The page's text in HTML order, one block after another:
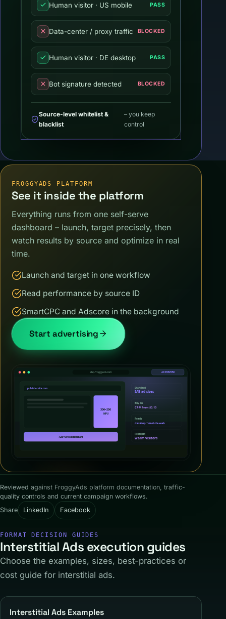
Human visitor · US mobile PASS
Data-center / proxy traffic BLOCKED
Human visitor · DE desktop PASS
Bot signature detected BLOCKED
Source-level whitelist &
blacklist
– you keep
control
FROGGYADS PLATFORM
See it inside the platform
Everything runs from one self-serve
dashboard – launch, target precisely, then
watch results by source and optimize in real
time.
Launch and target in one workflow
Read performance by source ID
SmartCPC and Adscore in the background
Start advertising
Reviewed against FroggyAds platform documentation, traffic-
quality controls and current campaign workflows.
Share
LinkedIn Facebook
FORMAT DECISION GUIDES
Interstitial Ads execution guides
Choose the examples, sizes, best-practices or
cost guide for interstitial ads.
Interstitial Ads Examples